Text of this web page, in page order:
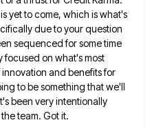
yet to come, which is what's
due to your question
sequenced for some time
focused on what's most
innovation and benefits for
to be something that we'll
been very intentionally
team. Got it.